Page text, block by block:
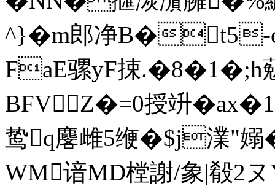
^}�m郎净B�t5-
FaE骡yF捒.�8�1�;h
BFV Z�=0授竔
鸷q麐雌5缏�$j澲"嫋
WM谙MD樘謝/象|殽